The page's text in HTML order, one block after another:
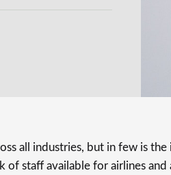
all industries, but in few is the
of staff available for airlines